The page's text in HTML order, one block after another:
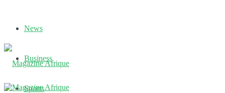
News
Business
Sports